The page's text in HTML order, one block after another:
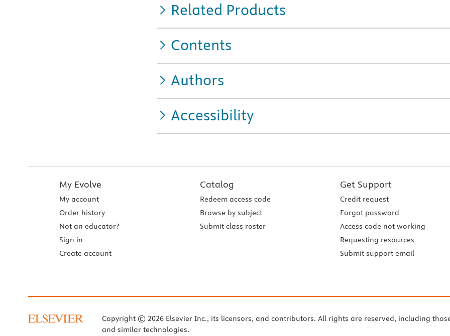
Related Products
Contents
Authors
Accessibility
My Evolve
My account
Order history
Not an educator?
Sign in
Create account
Catalog
Redeem access code
Browse by subject
Submit class roster
Get Support
Credit request
Forgot password
Access code not working
Requesting resources
Submit support email
Copyright © 2026 Elsevier Inc., its licensors, and contributors. All rights are reserved, including
and similar technologies.